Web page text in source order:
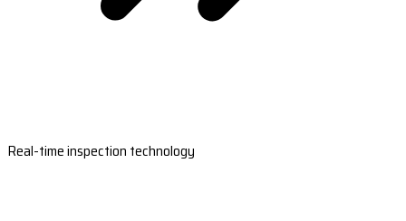
Real-time inspection technology